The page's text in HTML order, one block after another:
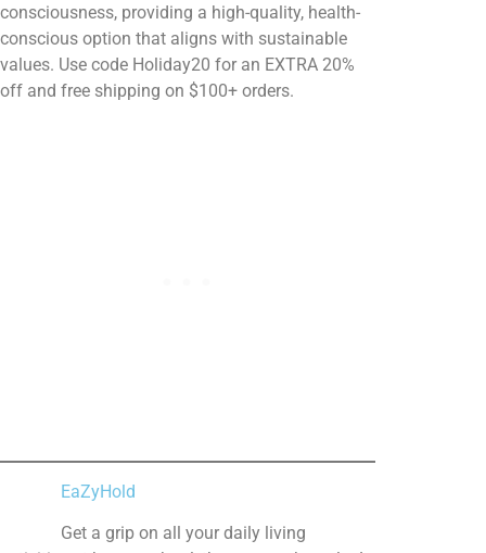
consciousness, providing a high-quality, health-
conscious option that aligns with sustainable
values. Use code Holiday20 for an EXTRA 20%
off and free shipping on $100+ orders.
EaZyHold
Get a grip on all your daily living